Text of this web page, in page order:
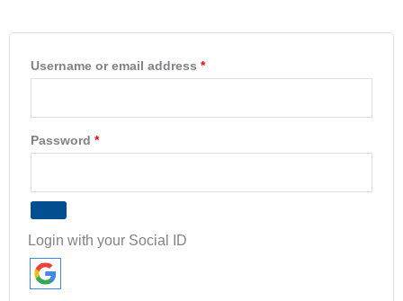
Username or email address *
Password *
Login with your Social ID